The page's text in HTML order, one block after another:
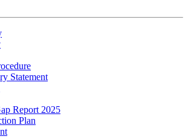
Statement
Report 2025
Plan